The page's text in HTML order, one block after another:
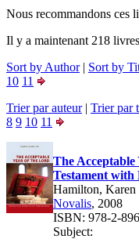
Nous recommandons ces
Il y a maintenant 218
Sort by Author| Sort by
10 11
Trier par auteur| Trier par
8 9 10 11
The
Testament with
Hamilton, Karen
Novalis, 2008
ISBN: 978-2-
Subject: